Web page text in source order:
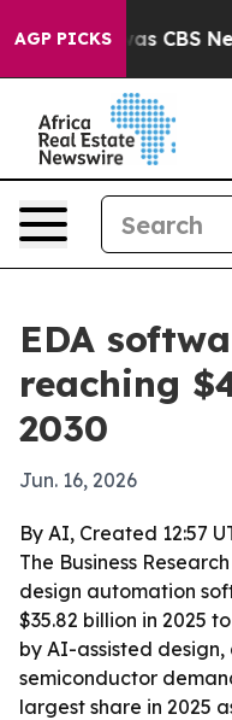
AGP PICKSwas CBS News
EDA
reaching
2030
Jun. 16, 2026
By AI, Created 12:57
The Business
design automation
$35.82 billion in 2025
by AI-assisted
semiconductor
largest share in 2025